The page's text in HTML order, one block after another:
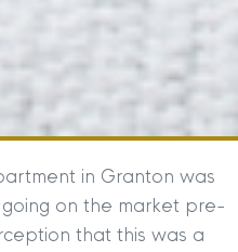
in Granton was
on the market pre-
that this was a